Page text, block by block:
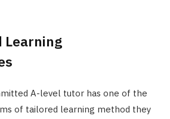
Learning
A-level tutor has one of the
of tailored learning method they